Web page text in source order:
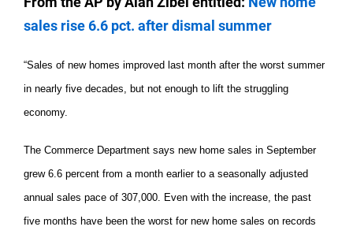
sales rise 6.6 pct. after dismal summer
“Sales of new homes improved last month after the worst summer
in nearly five decades, but not enough to lift the struggling
economy.
The Commerce Department says new home sales in September
grew 6.6 percent from a month earlier to a seasonally adjusted
annual sales pace of 307,000. Even with the increase, the past
five months have been the worst for new home sales on records